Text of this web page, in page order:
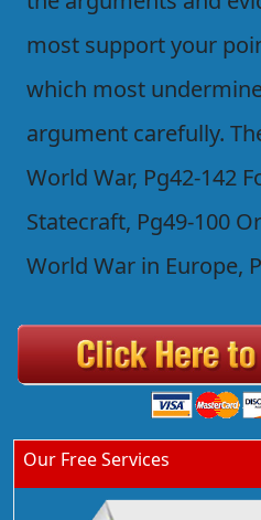
Our Free Services
most support your
which most
argument carefully.
World War, Pg42-142
Statecraft, Pg49-100
World War in Europe,